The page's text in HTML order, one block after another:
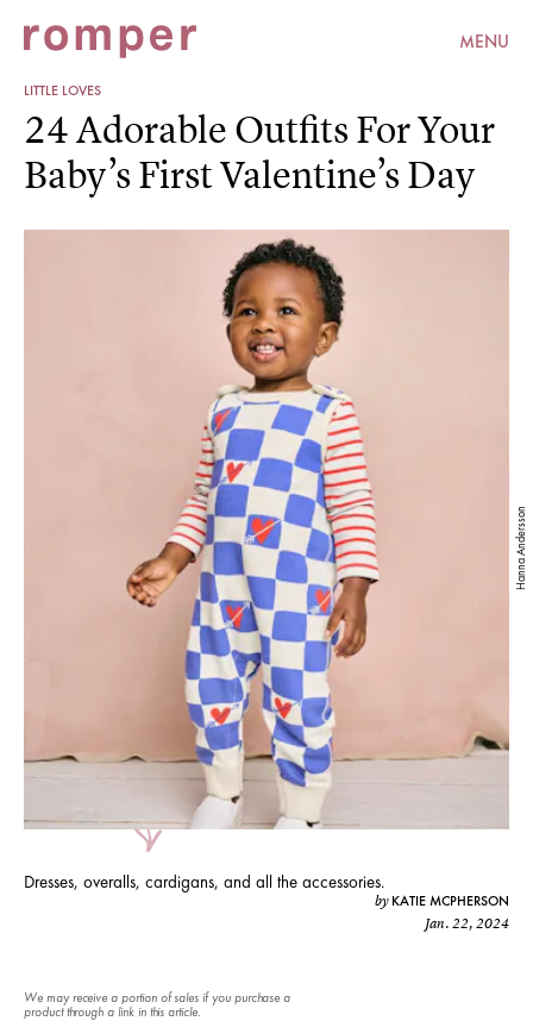
MENU
LITTLE LOVES
Hanna Andersson
24 Adorable Outfits For Your
Baby’s First Valentine’s Day
Dresses, overalls, cardigans, and all the accessories.
by KATIE MCPHERSON
Jan. 22, 2024
We may receive a portion of sales if you purchase a
product through a link in this article.